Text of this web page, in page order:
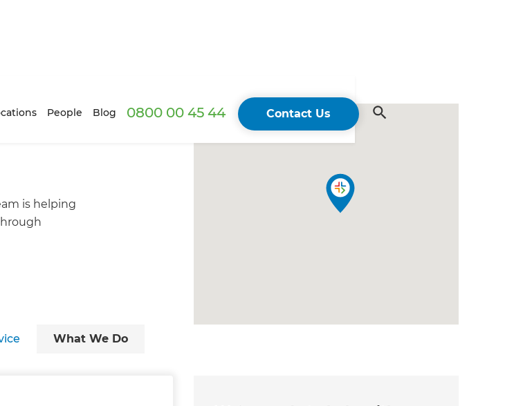
People Blog 0800 00 45 44 Contact Us
is helping
What We Do